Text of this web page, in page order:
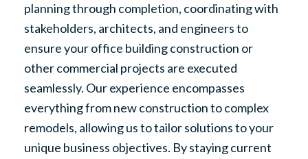
planning through completion, coordinating with
stakeholders, architects, and engineers to
ensure your office building construction or
other commercial projects are executed
seamlessly. Our experience encompasses
everything from new construction to complex
remodels, allowing us to tailor solutions to your
unique business objectives. By staying current